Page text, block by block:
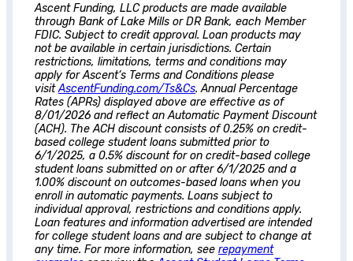
AscentFunding, LLC products are made available
through Bank of Lake Mills or DR Bank, each Member
FDIC. Subject to credit approval. Loan products may
not be available in certain jurisdictions. Certain
restrictions, limitations, terms and conditions may
apply forAscent‘s Terms and Conditions please
visitAscentFunding.com/Ts&Cs. Annual Percentage
Rates (APRs) displayed above are effective as of
8/01/2026 and reflect an Automatic Payment Discount
(ACH). The ACH discount consists of 0.25% on credit-
based college student loans submitted prior to
6/1/2025, a 0.5% discount for on credit-based college
student loans submitted on or after 6/1/2025 and a
1.00% discount on outcomes-based loans when you
enroll in automatic payments. Loans subject to
individual approval, restrictions and conditions apply.
Loan features and information advertised are intended
for college student loans and are subject to change at
any time. For more information, see repayment